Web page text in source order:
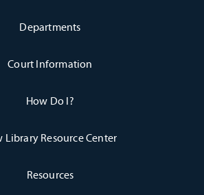
Departments
Court Information
How Do I?
Library Resource Center
Resources